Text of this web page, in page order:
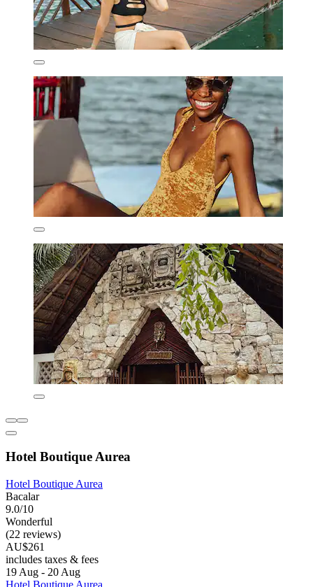
Hotel Boutique Aurea
Hotel Boutique Aurea
Bacalar
9.0/10
Wonderful
(22 reviews)
AU$261
includes taxes & fees
19 Aug - 20 Aug
Hotel Boutique Aurea